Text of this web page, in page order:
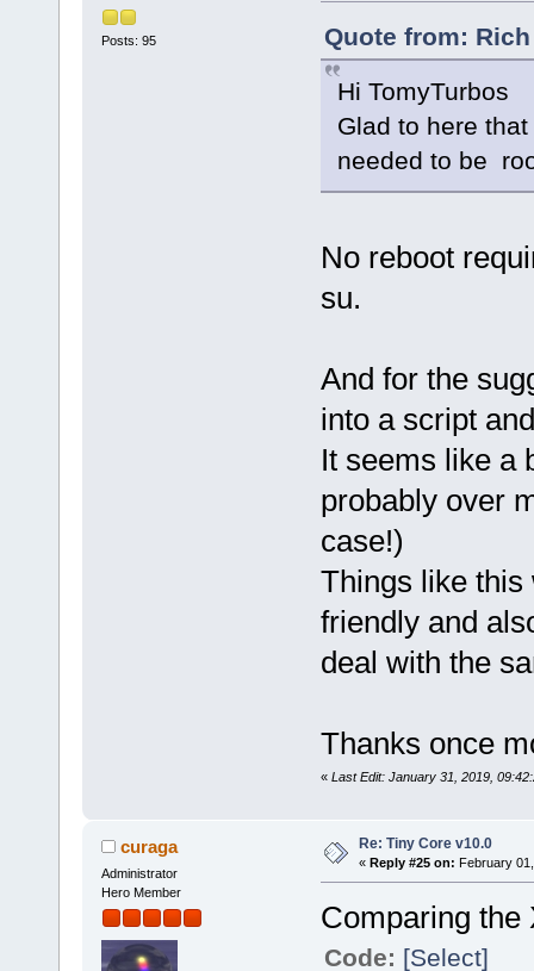
Posts: 95
Quote from:
Hi TomyTurbos
Glad to here
needed to be
No reboot
su.
And for the
into a script
It seems like a
probably over
case!)
Things like this
friendly and
deal with the
Thanks once
« Last Edit: January 31, 2019,
curaga
Administrator
Hero Member
Re: Tiny Core v10.0
« Reply #25 on: February
Comparing the
Code: [Select]